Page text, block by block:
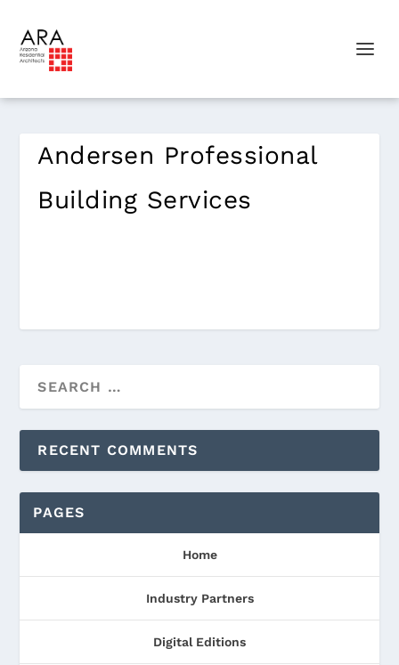
Andersen Professional
Building Services
RECENT COMMENTS
PAGES
Home
Industry Partners
Digital Editions